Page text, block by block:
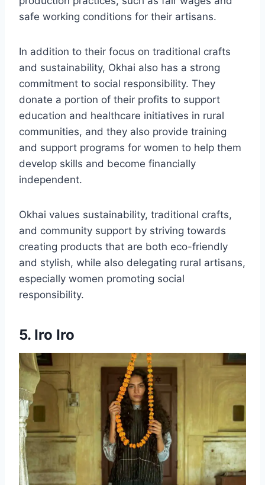
safe working conditions for their artisans.
In addition to their focus on traditional crafts
and sustainability, Okhai also has a strong
commitment to social responsibility. They
donate a portion of their profits to support
education and healthcare initiatives in rural
communities, and they also provide training
and support programs for women to help them
develop skills and become financially
independent.
Okhai values sustainability, traditional crafts,
and community support by striving towards
creating products that are both eco-friendly
and stylish, while also delegating rural artisans,
especially women promoting social
responsibility.
5. Iro Iro